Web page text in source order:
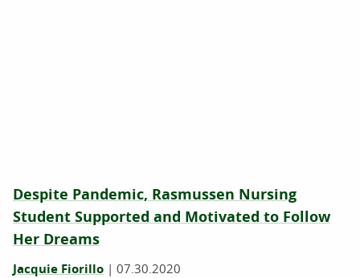
Despite Pandemic, Rasmussen Nursing
Student Supported and Motivated to Follow
Her Dreams
Jacquie Fiorillo | 07.30.2020